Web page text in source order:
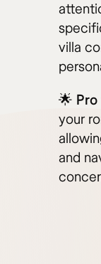
villa
🌟
your
and